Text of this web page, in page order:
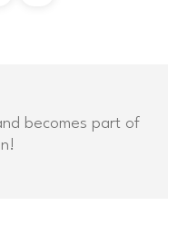
becomes part of